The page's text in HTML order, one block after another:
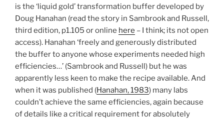
is the ‘liquid gold’ transformation buffer developed by
Doug Hanahan (read the story in Sambrook and Russell,
third edition, p1.105 or online here – I think; its not open
access). Hanahan ‘freely and generously distributed
the buffer to anyone whose experiments needed high
efficiencies…’ (Sambrook and Russell) but he was
apparently less keen to make the recipe available. And
when it was published (Hanahan, 1983) many labs
couldn’t achieve the same efficiencies, again because
of details like a critical requirement for absolutely